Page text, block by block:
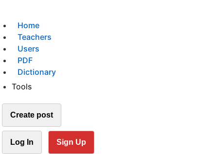
Home
Teachers
Users
PDF
Dictionary
Tools
Create post
Log In Sign Up